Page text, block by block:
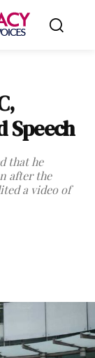
Speech
that he
after the
a video of